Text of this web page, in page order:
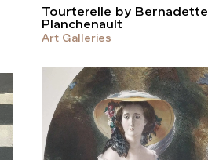
Tourterelle by Bernadette
Planchenault
Art Galleries